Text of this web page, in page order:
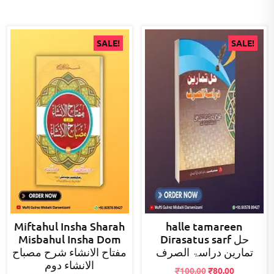
SALE!
Miftahul Insha Sharah
Misbahul Insha Dom
مفتاح الانشاء شرح مصباح
الانشاء دوم
SALE!
halle tamareen
Dirasatus sarf حل
تمارین دراسۃ الصرف
₹100.00Original
₹80.00Current